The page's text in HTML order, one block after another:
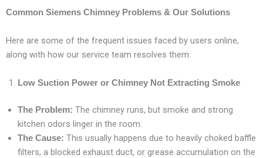
Common Siemens Chimney Problems & Our Solutions
Here are some of the frequent issues faced by users online,
along with how our service team resolves them:
Low Suction Power or Chimney Not Extracting Smoke
The Problem: The chimney runs, but smoke and strong
kitchen odors linger in the room.
The Cause: This usually happens due to heavily choked baffle
filters, a blocked exhaust duct, or grease accumulation on the